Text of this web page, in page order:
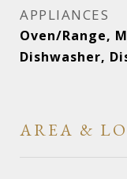
APPLIANCES
Oven/Range,
Dishwasher,
AREA &